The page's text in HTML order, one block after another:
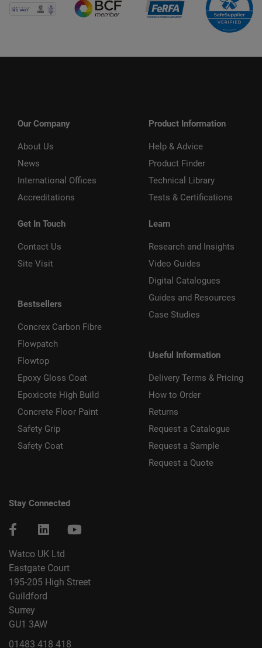
Our Company
About Us
News
International Offices
Accreditations
Get In Touch
Contact Us
Site Visit
Bestsellers
Concrex Carbon Fibre
Flowpatch
Flowtop
Epoxy Gloss Coat
Epoxicote High Build
Concrete Floor Paint
Safety Grip
Safety Coat
Product Information
Help & Advice
Product Finder
Technical Library
Tests & Certifications
Learn
Research and Insights
Video Guides
Digital Catalogues
Guides and Resources
Case Studies
Useful Information
Delivery Terms & Pricing
How to Order
Returns
Request a Catalogue
Request a Sample
Request a Quote
Stay Connected
Watco UK Ltd
Eastgate Court
195-205 High Street
Guildford
Surrey
GU1 3AW
01483 418 418